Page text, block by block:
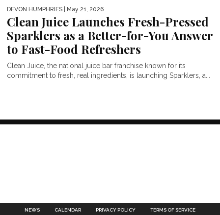
DEVON HUMPHRIES | May 21, 2026
Clean Juice Launches Fresh-Pressed
Sparklers as a Better-for-You Answer
to Fast-Food Refreshers
Clean Juice, the national juice bar franchise known for its
commitment to fresh, real ingredients, is launching Sparklers, a...
NEWS CALENDAR PRIVACY POLICY TERMS OF SERVICE